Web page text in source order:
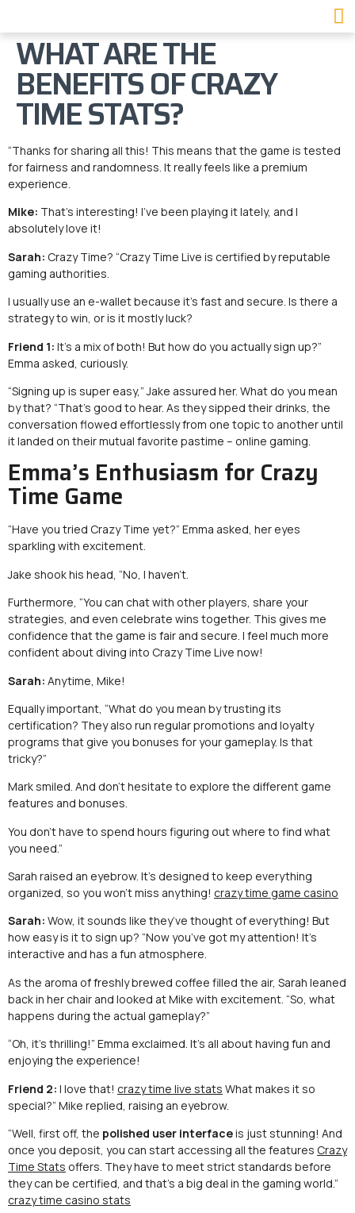
WHAT ARE THE
BENEFITS OF CRAZY
TIME STATS?
“Thanks for sharing all this! This means that the game is tested
for fairness and randomness. It really feels like a premium
experience.
Mike: That’s interesting! I’ve been playing it lately, and I
absolutely love it!
Sarah: Crazy Time? “Crazy Time Live is certified by reputable
gaming authorities.
I usually use an e-wallet because it’s fast and secure. Is there a
strategy to win, or is it mostly luck?
Friend 1: It’s a mix of both! But how do you actually sign up?”
Emma asked, curiously.
“Signing up is super easy,” Jake assured her. What do you mean
by that? “That’s good to hear. As they sipped their drinks, the
conversation flowed effortlessly from one topic to another until
it landed on their mutual favorite pastime – online gaming.
Emma’s Enthusiasm for Crazy
Time Game
“Have you tried Crazy Time yet?” Emma asked, her eyes
sparkling with excitement.
Jake shook his head, “No, I haven’t.
Furthermore, “You can chat with other players, share your
strategies, and even celebrate wins together. This gives me
confidence that the game is fair and secure. I feel much more
confident about diving into Crazy Time Live now!
Sarah: Anytime, Mike!
Equally important, “What do you mean by trusting its
certification? They also run regular promotions and loyalty
programs that give you bonuses for your gameplay. Is that
tricky?”
Mark smiled. And don’t hesitate to explore the different game
features and bonuses.
You don’t have to spend hours figuring out where to find what
you need.”
Sarah raised an eyebrow. It’s designed to keep everything
organized, so you won’t miss anything! crazy time game casino
Sarah: Wow, it sounds like they’ve thought of everything! But
how easy is it to sign up? “Now you’ve got my attention! It’s
interactive and has a fun atmosphere.
As the aroma of freshly brewed coffee filled the air, Sarah leaned
back in her chair and looked at Mike with excitement. “So, what
happens during the actual gameplay?”
“Oh, it’s thrilling!” Emma exclaimed. It’s all about having fun and
enjoying the experience!
Friend 2: I love that! crazy time live stats What makes it so
special?” Mike replied, raising an eyebrow.
“Well, first off, the polished user interfaceis just stunning! And
once you deposit, you can start accessing all the features Crazy
Time Stats offers. They have to meet strict standards before
they can be certified, and that’s a big deal in the gaming world.”
crazy time casino stats